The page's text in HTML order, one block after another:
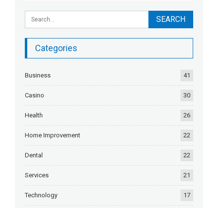
Categories
Business 41
Casino 30
Health 26
Home Improvement 22
Dental 22
Services 21
Technology 17